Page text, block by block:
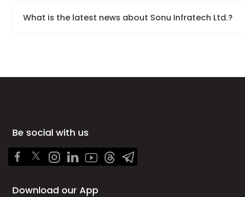
What is the latest news about Sonu Infratech Ltd.?
Be social with us
Download our App